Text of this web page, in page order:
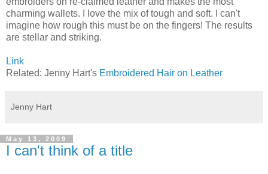
charming wallets. I love the mix of tough and soft. I can't
imagine how rough this must be on the fingers! The results
are stellar and striking.
Link
Related: Jenny Hart's Embroidered Hair on Leather
Jenny Hart
May 13, 2009
I can't think of a title